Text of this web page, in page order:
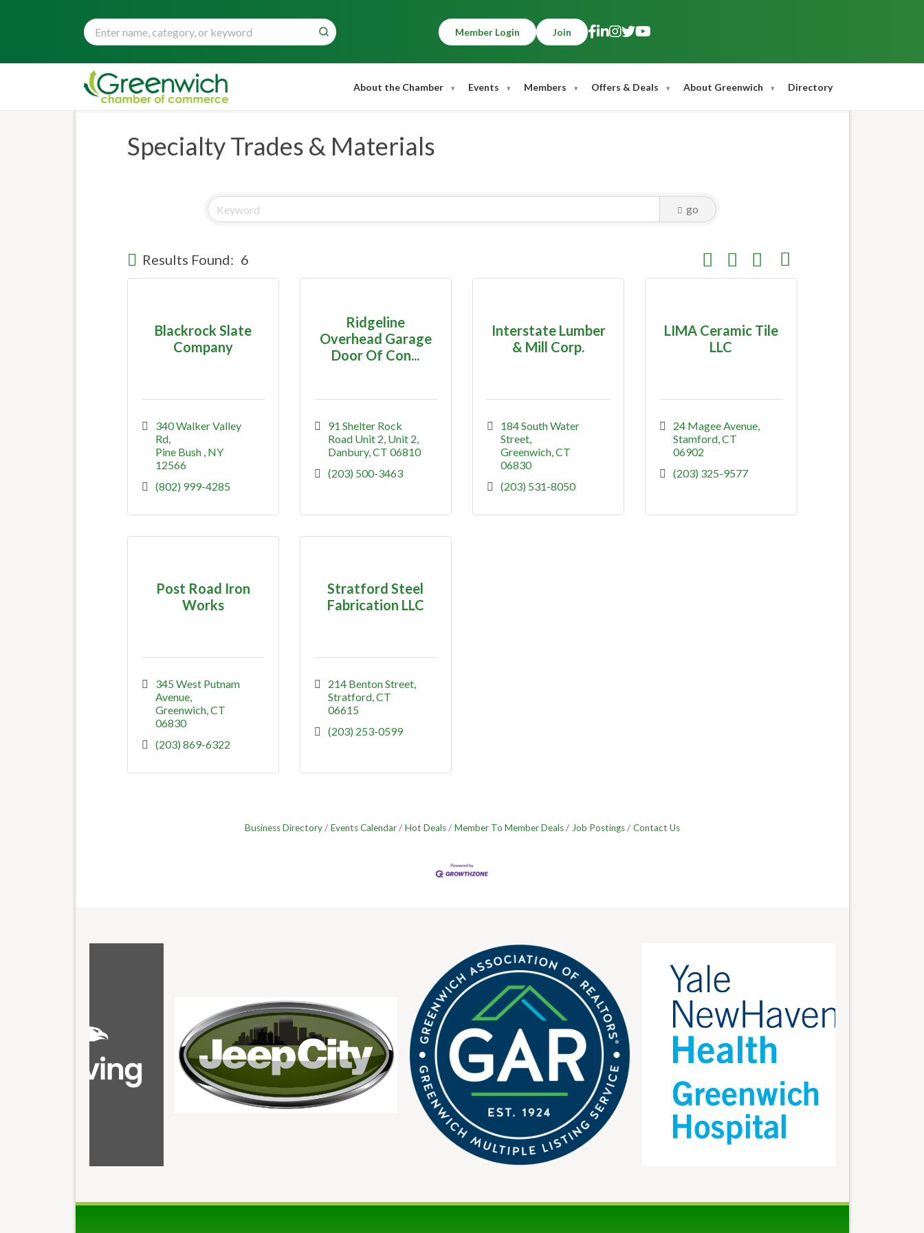
Member Login Join
About the Chamber Events Members Offers & Deals About Greenwich Directory
Specialty Trades & Materials
go
Results Found: 6 Button group with nested dropdown
Blackrock Slate
Company
340 Walker Valley
Rd
Pine Bush NY
12566
(802) 999-4285
Ridgeline
Overhead Garage
Door Of Con...
91 Shelter Rock
Road Unit 2 Unit 2
Danbury CT 06810
(203) 500-3463
Interstate Lumber
& Mill Corp.
184 South Water
Street
Greenwich CT
06830
(203) 531-8050
LIMA Ceramic Tile
LLC
24 Magee Avenue
Stamford CT
06902
(203) 325-9577
Post Road Iron
Works
345 West Putnam
Avenue
Greenwich CT
06830
(203) 869-6322
Stratford Steel
Fabrication LLC
214 Benton Street
Stratford CT
06615
(203) 253-0599
Business Directory Events Calendar Hot Deals Member To Member Deals Job Postings Contact Us